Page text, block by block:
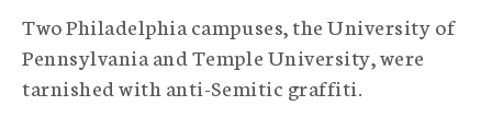
p
h
c
Two Philadelphia campuses, the University of
Pennsylvania and Temple University, were
tarnished with anti-Semitic graffiti.